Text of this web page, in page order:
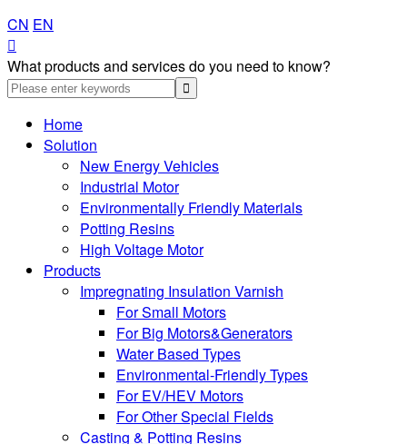
CN EN

What products and services do you need to know?
Home
Solution
New Energy Vehicles
Industrial Motor
Environmentally Friendly Materials
Potting Resins
High Voltage Motor
Products
Impregnating Insulation Varnish
For Small Motors
For Big Motors&Generators
Water Based Types
Environmental-Friendly Types
For EV/HEV Motors
For Other Special Fields
Casting & Potting Resins